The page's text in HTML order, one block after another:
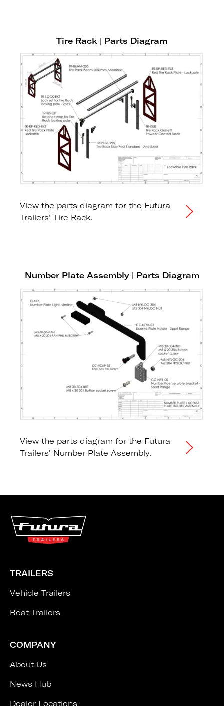
Tire Rack | Parts Diagram
View the parts diagram for the Futura
Trailers' Tire Rack.
Number Plate Assembly | Parts Diagram
View the parts diagram for the Futura
Trailers' Number Plate Assembly.
TRAILERS
Vehicle Trailers
Boat Trailers
COMPANY
About Us
News Hub
Dealer Locations